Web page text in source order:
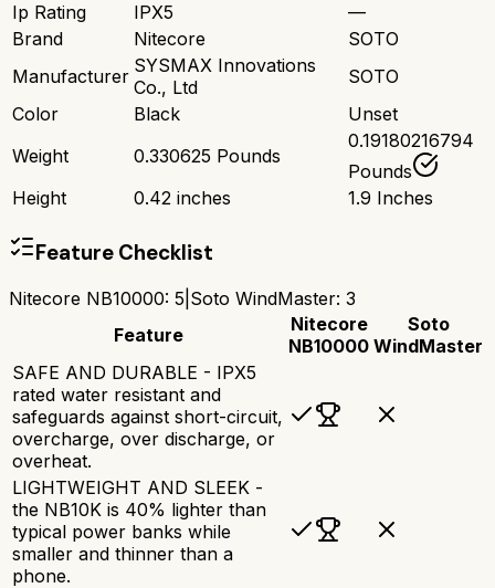
Ip Rating
IPX5
—
Brand
Nitecore
SOTO
Manufacturer SYSMAX Innovations
Co., Ltd
SOTO
Color
Black
Unset
Weight
0.330625 Pounds
0.19180216794
Pounds
Height
0.42 inches 1.9 Inches
Feature Checklist
Nitecore NB10000: 5 Soto WindMaster: 3
Feature
Nitecore
NB10000
Soto
WindMaster
SAFE AND DURABLE - IPX5
rated water resistant and
safeguards against short-circuit,
overcharge, over discharge, or
overheat.
LIGHTWEIGHT AND SLEEK -
the NB10K is 40% lighter than
typical power banks while
smaller and thinner than a
phone.